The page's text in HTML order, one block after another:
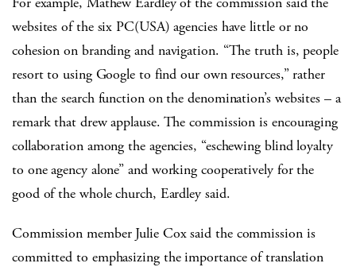
websites of the six PC(USA) agencies have little or no
cohesion on branding and navigation. “The truth is, people
resort to using Google to find our own resources,” rather
than the search function on the denomination’s websites – a
remark that drew applause. The commission is encouraging
collaboration among the agencies, “eschewing blind loyalty
to one agency alone” and working cooperatively for the
good of the whole church, Eardley said.
Commission member Julie Cox said the commission is
committed to emphasizing the importance of translation